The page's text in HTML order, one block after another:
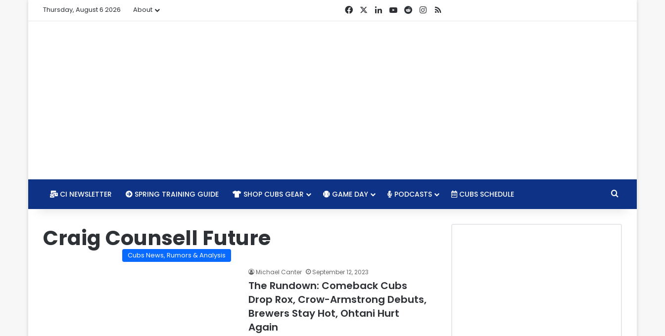
Thursday, August 6 2026 About FacebookLinkedInYouTube
RedditInstagram
RSS
CI NEWSLETTER SPRING TRAINING GUIDE SHOP CUBS GEAR GAME DAY PODCASTS CUBS SCHEDULE Search for
Craig Counsell Future
Cubs News, Rumors & Analysis
Michael Canter September 12, 2023
The Rundown: Comeback Cubs
Drop Rox, Crow-Armstrong Debuts,
Brewers Stay Hot, Ohtani Hurt
Again